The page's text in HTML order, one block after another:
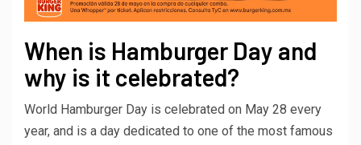
When is Hamburger Day and
why is it celebrated?
World Hamburger Day is celebrated on May 28 every
year, and is a day dedicated to one of the most famous